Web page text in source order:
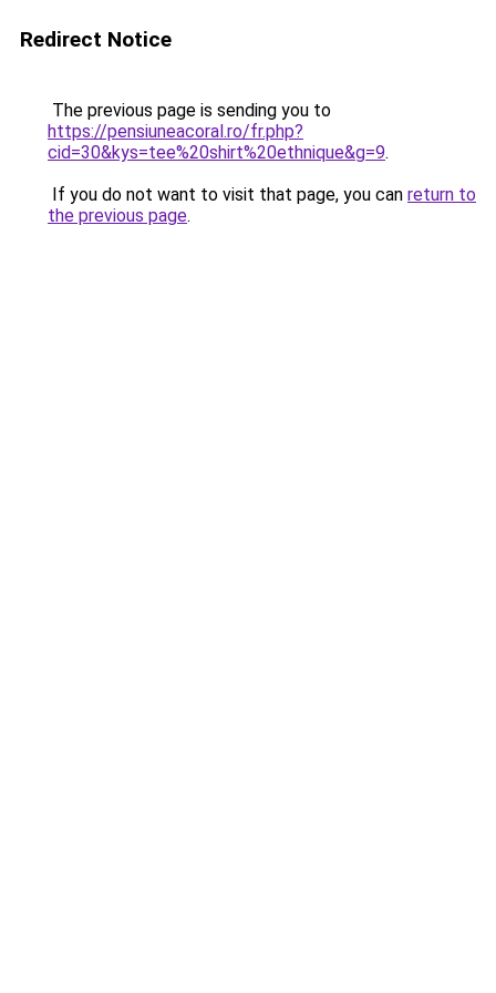
Redirect Notice
The previous page is sending you to
https://pensiuneacoral.ro/fr.php?
cid=30&kys=tee%20shirt%20ethnique&g=9.
If you do not want to visit that page, you can return to
the previous page.